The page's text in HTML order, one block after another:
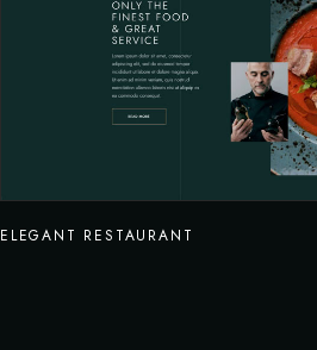
ELEGANT RESTAURANT